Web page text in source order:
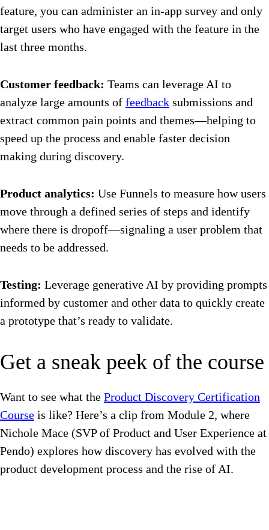
feature, you can administer an in-app survey and only
target users who have engaged with the feature in the
last three months.
Customer feedback: Teams can leverage AI to
analyze large amounts of feedback submissions and
extract common pain points and themes—helping to
speed up the process and enable faster decision
making during discovery.
Product analytics: Use Funnels to measure how users
move through a defined series of steps and identify
where there is dropoff—signaling a user problem that
needs to be addressed.
Testing: Leverage generative AI by providing prompts
informed by customer and other data to quickly create
a prototype that’s ready to validate.
Get a sneak peek of the course
Want to see what the Product Discovery Certification
Course is like? Here’s a clip from Module 2, where
Nichole Mace (SVP of Product and User Experience at
Pendo) explores how discovery has evolved with the
product development process and the rise of AI.